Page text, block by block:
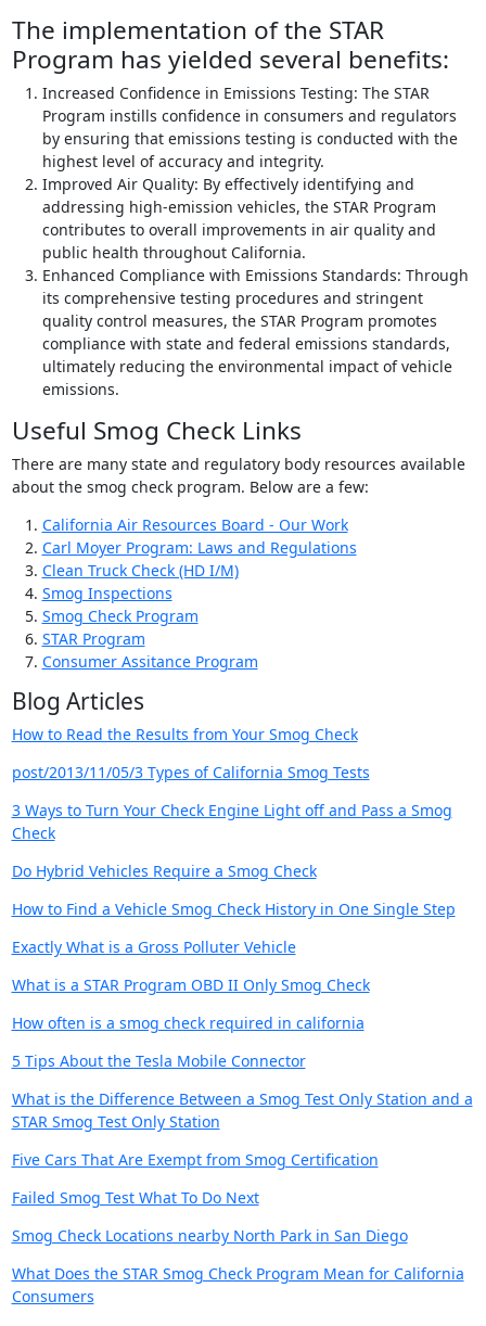
The implementation of the STAR
Program has yielded several benefits:
Increased Confidence in Emissions Testing: The STAR
Program instills confidence in consumers and regulators
by ensuring that emissions testing is conducted with the
highest level of accuracy and integrity.
Improved Air Quality: By effectively identifying and
addressing high-emission vehicles, the STAR Program
contributes to overall improvements in air quality and
public health throughout California.
Enhanced Compliance with Emissions Standards: Through
its comprehensive testing procedures and stringent
quality control measures, the STAR Program promotes
compliance with state and federal emissions standards,
ultimately reducing the environmental impact of vehicle
emissions.
Useful Smog Check Links
There are many state and regulatory body resources available
about the smog check program. Below are a few:
California Air Resources Board - Our Work
Carl Moyer Program: Laws and Regulations
Clean Truck Check (HD I/M)
Smog Inspections
Smog Check Program
STAR Program
Consumer Assitance Program
Blog Articles
How to Read the Results from Your Smog Check
post/2013/11/05/3 Types of California Smog Tests
3 Ways to Turn Your Check Engine Light off and Pass a Smog
Check
Do Hybrid Vehicles Require a Smog Check
How to Find a Vehicle Smog Check History in One Single Step
Exactly What is a Gross Polluter Vehicle
What is a STAR Program OBD II Only Smog Check
How often is a smog check required in california
5 Tips About the Tesla Mobile Connector
What is the Difference Between a Smog Test Only Station and a
STAR Smog Test Only Station
Five Cars That Are Exempt from Smog Certification
Failed Smog Test What To Do Next
Smog Check Locations nearby North Park in San Diego
What Does the STAR Smog Check Program Mean for California
Consumers